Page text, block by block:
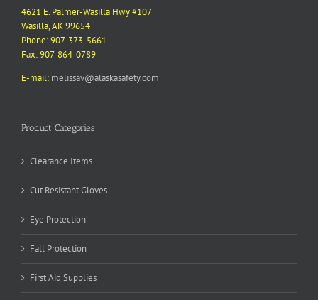
4621 E. Palmer-Wasilla Hwy #107
Wasilla, AK 99654
Phone: 907-373-5661
Fax: 907-864-0789
E-mail: melissav@alaskasafety.com
Product Categories
Clearance Items
Cut Resistant Gloves
Eye Protection
Fall Protection
First Aid Supplies